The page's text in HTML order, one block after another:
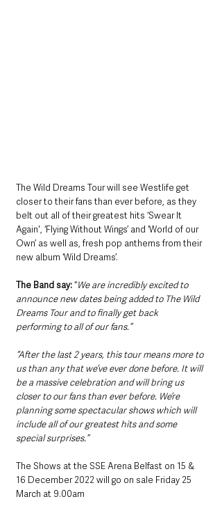
The Wild Dreams Tour will see Westlife get
closer to their fans than ever before, as they
belt out all of their greatest hits ‘Swear It
Again', ‘Flying Without Wings’ and ‘World of our
Own’ as well as, fresh pop anthems from their
new album ‘Wild Dreams’.
The Band say: “We are incredibly excited to
announce new dates being added to The Wild
Dreams Tour and to finally get back
performing to all of our fans.”
“After the last 2 years, this tour means more to
us than any that we’ve ever done before. It will
be a massive celebration and will bring us
closer to our fans than ever before. We’re
planning some spectacular shows which will
include all of our greatest hits and some
special surprises.”
The Shows at the SSE Arena Belfast on 15 &
16 December 2022 will go on sale Friday 25
March at 9.00am